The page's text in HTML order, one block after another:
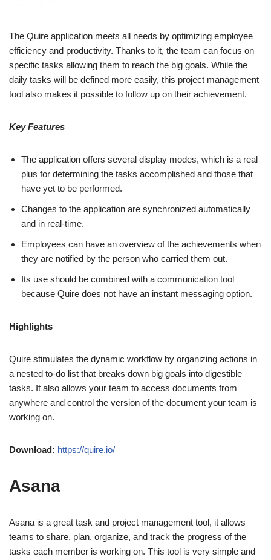
The Quire application meets all needs by optimizing employee
efficiency and productivity. Thanks to it, the team can focus on
specific tasks allowing them to reach the big goals. While the
daily tasks will be defined more easily, this project management
tool also makes it possible to follow up on their achievement.
Key Features
The application offers several display modes, which is a real
plus for determining the tasks accomplished and those that
have yet to be performed.
Changes to the application are synchronized automatically
and in real-time.
Employees can have an overview of the achievements when
they are notified by the person who carried them out.
Its use should be combined with a communication tool
because Quire does not have an instant messaging option.
Highlights
Quire stimulates the dynamic workflow by organizing actions in
a nested to-do list that breaks down big goals into digestible
tasks. It also allows your team to access documents from
anywhere and control the version of the document your team is
working on.
Download: https://quire.io/
Asana
Asana is a great task and project management tool, it allows
teams to share, plan, organize, and track the progress of the
tasks each member is working on. This tool is very simple and